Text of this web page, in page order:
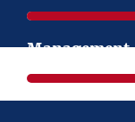
Management